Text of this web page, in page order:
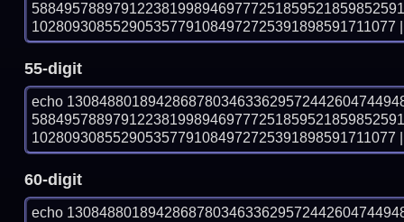
102809308552905357791084972725391898591711077
55-digit
echo
102809308552905357791084972725391898591711077
60-digit
echo